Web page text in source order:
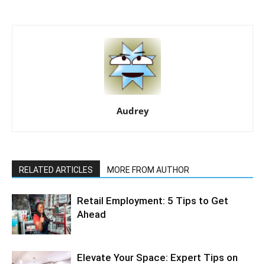
Audrey
RELATED ARTICLES MORE FROM AUTHOR
Retail Employment: 5 Tips to Get
Ahead
Elevate Your Space: Expert Tips on